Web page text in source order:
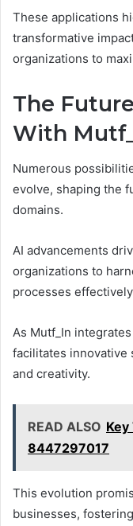
These applications
transformative
organizations to
The
With
Numerous
evolve, shaping the
domains.
AI advancements
organizations to
processes
As Mutf_In
facilitates innovative
and creativity.
READ ALSO
8447297017
This evolution
businesses,